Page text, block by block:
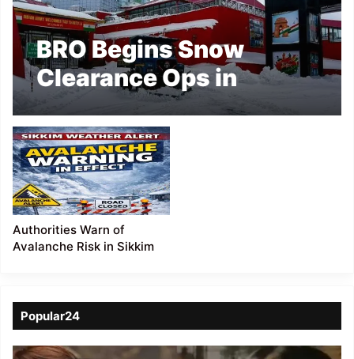
BRO Begins Snow
Clearance Ops in
Sikkim
Authorities Warn of
Avalanche Risk in Sikkim
Popular24
Viral